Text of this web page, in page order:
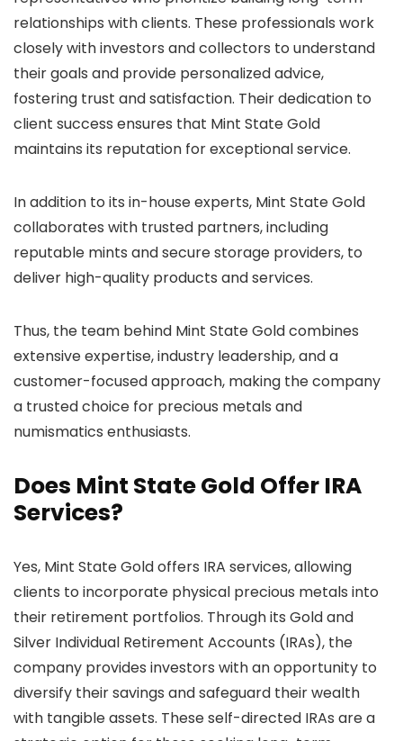
relationships with clients. These professionals work
closely with investors and collectors to understand
their goals and provide personalized advice,
fostering trust and satisfaction. Their dedication to
client success ensures that Mint State Gold
maintains its reputation for exceptional service.
In addition to its in-house experts, Mint State Gold
collaborates with trusted partners, including
reputable mints and secure storage providers, to
deliver high-quality products and services.
Thus, the team behind Mint State Gold combines
extensive expertise, industry leadership, and a
customer-focused approach, making the company
a trusted choice for precious metals and
numismatics enthusiasts.
Does Mint State Gold Offer IRA
Services?
Yes, Mint State Gold offers IRA services, allowing
clients to incorporate physical precious metals into
their retirement portfolios. Through its Gold and
Silver Individual Retirement Accounts (IRAs), the
company provides investors with an opportunity to
diversify their savings and safeguard their wealth
with tangible assets. These self-directed IRAs are a